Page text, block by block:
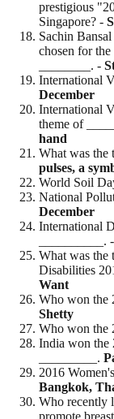
prestigious
Singapore? -
Sachin
chosen for
________. -
International
December
International
theme of
hand
What was the
pulses, a
World Soil
National
December
International
__________. -
What was the
Disabilities
Want
Who won the
Shetty
Who won the
India won the
_________.
2016
Bangkok,
Who recently
promote